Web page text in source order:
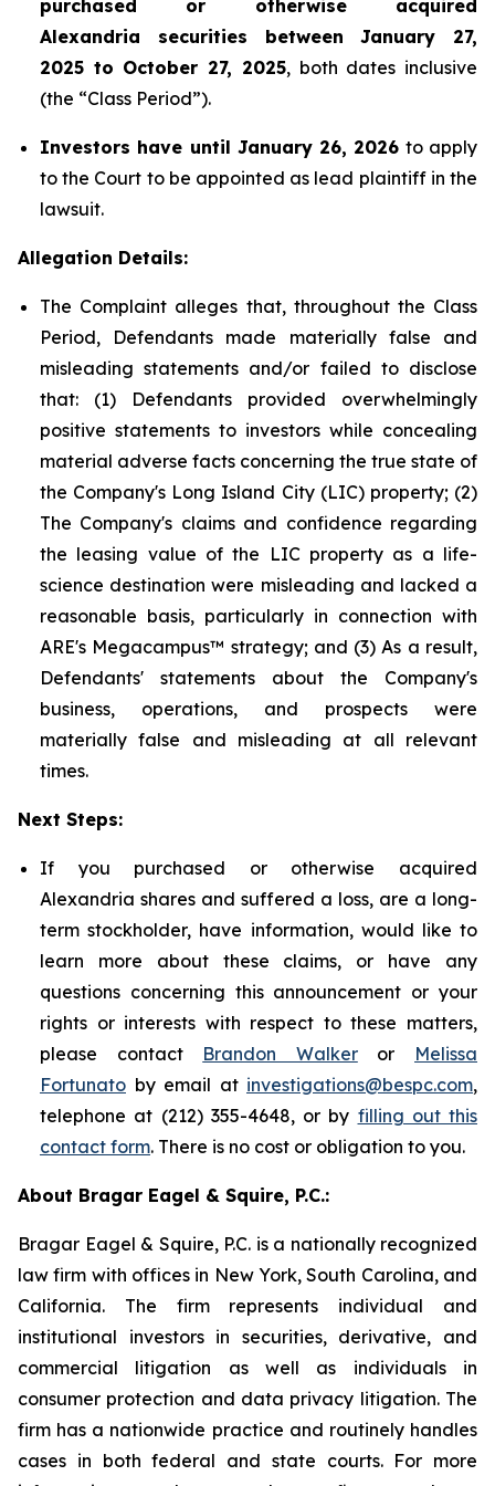
purchased or otherwise acquired
Alexandria securities between January 27,
2025 to October 27, 2025, both dates inclusive
(the “Class Period”).
Investors have until January 26, 2026 to apply
to the Court to be appointed as lead plaintiff in the
lawsuit.
Allegation Details:
The Complaint alleges that, throughout the Class
Period, Defendants made materially false and
misleading statements and/or failed to disclose
that: (1) Defendants provided overwhelmingly
positive statements to investors while concealing
material adverse facts concerning the true state of
the Company's Long Island City (LIC) property; (2)
The Company's claims and confidence regarding
the leasing value of the LIC property as a life-
science destination were misleading and lacked a
reasonable basis, particularly in connection with
ARE's Megacampus™ strategy; and (3) As a result,
Defendants' statements about the Company's
business, operations, and prospects were
materially false and misleading at all relevant
times.
Next Steps:
If you purchased or otherwise acquired
Alexandria shares and suffered a loss, are a long-
term stockholder, have information, would like to
learn more about these claims, or have any
questions concerning this announcement or your
rights or interests with respect to these matters,
please contact Brandon Walkeror Melissa
Fortunato by email at investigations@bespc.com,
telephone at (212) 355-4648, or by filling out this
contact form. There is no cost or obligation to you.
About Bragar Eagel & Squire, P.C.:
Bragar Eagel & Squire, P.C. is a nationally recognized
law firm with offices in New York, South Carolina, and
California. The firm represents individual and
institutional investors in securities, derivative, and
commercial litigation as well as individuals in
consumer protection and data privacy litigation. The
firm has a nationwide practice and routinely handles
cases in both federal and state courts. For more